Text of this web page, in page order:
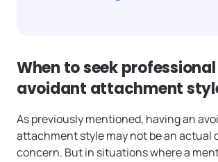
When to seek
avoidant attachment
As previously mentioned, having an
attachment style may not be an actual
concern. But in situations where a